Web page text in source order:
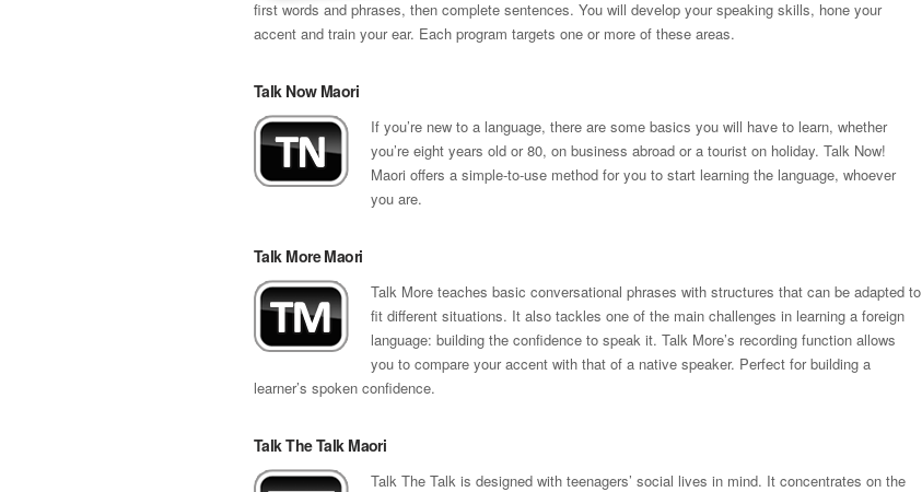
first words and phrases, then complete sentences. You will develop your speaking skills, hone your
accent and train your ear. Each program targets one or more of these areas.
Talk Now Maori
If you’re new to a language, there are some basics you will have to learn, whether
you’re eight years old or 80, on business abroad or a tourist on holiday. Talk Now!
Maori offers a simple-to-use method for you to start learning the language, whoever
you are.
Talk More Maori
Talk More teaches basic conversational phrases with structures that can be adapted to
fit different situations. It also tackles one of the main challenges in learning a foreign
language: building the confidence to speak it. Talk More’s recording function allows
you to compare your accent with that of a native speaker. Perfect for building a
learner’s spoken confidence.
Talk The Talk Maori
Talk The Talk is designed with teenagers’ social lives in mind. It concentrates on the